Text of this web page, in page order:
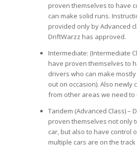
proven themselves to have
can make solid runs.
provided only by Advanced
DriftWarzz has approved.
Intermediate: (Intermediate
have proven themselves to
drivers who can make
out on occasion). Also newly
from other areas we need to
Tandem (Advanced Class) –
proven themselves not only
car, but also to have control
multiple cars are on the